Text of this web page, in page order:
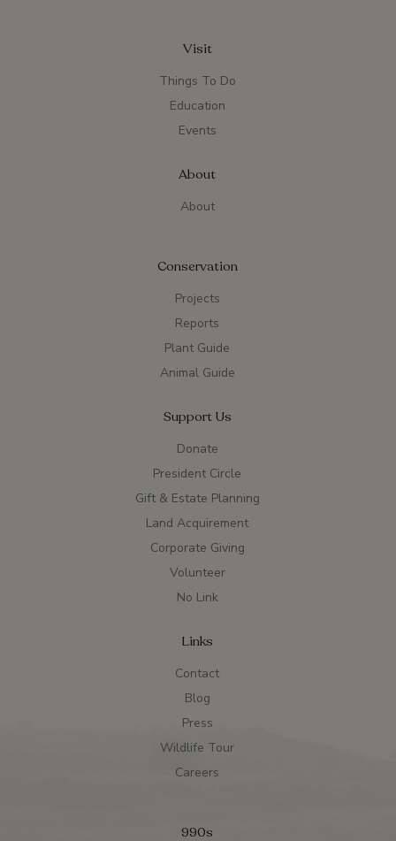
Visit
Things To Do
Education
Events
About
About
Conservation
Projects
Reports
Plant Guide
Animal Guide
Support Us
Donate
President Circle
Gift & Estate Planning
Land Acquirement
Corporate Giving
Volunteer
No Link
Links
Contact
Blog
Press
Wildlife Tour
Careers
990s